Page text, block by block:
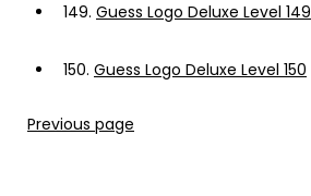
149. Guess Logo Deluxe Level 149
150. Guess Logo Deluxe Level 150
Previous page